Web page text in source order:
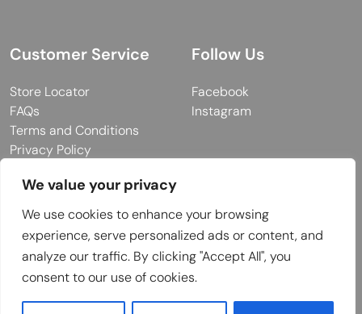
We value your privacy
We use cookies to enhance your browsing
experience, serve personalized ads or content, and
analyze our traffic. By clicking "Accept All", you
consent to our use of cookies.
Customer Service
Store Locator
FAQs
Terms and Conditions
Privacy Policy
Follow Us
Facebook
Instagram
© 2026 MUY Collection
Company Registration No: C101757
Website Design & Developed by